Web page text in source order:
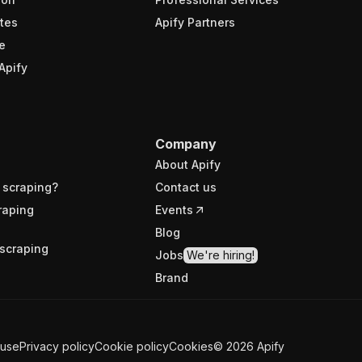
Apify Partners
Company
About Apify
Contact us
Events
Blog
Jobs We're hiring!
Brand
Privacy policyCookie policyCookies© 2026 Apify